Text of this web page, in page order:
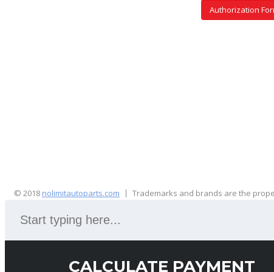
Authorization
© 2018 nolimitautoparts.com Trademarks and brands are the
CALCULATE PAYMENT